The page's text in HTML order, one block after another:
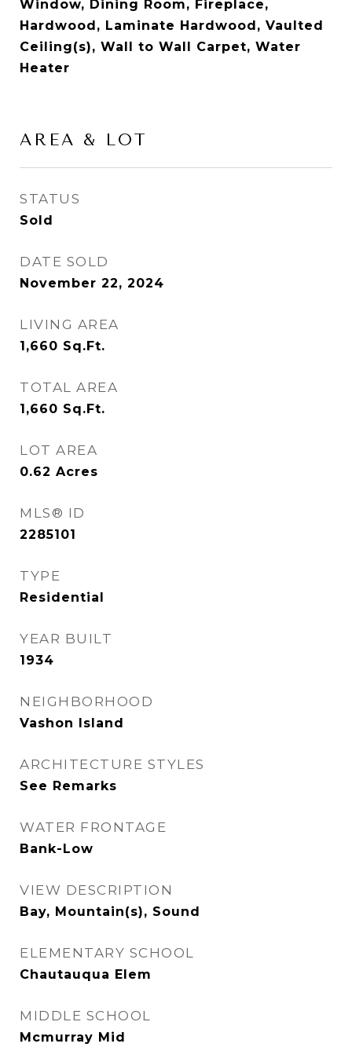
Window, Dining Room, Fireplace,
Hardwood, Laminate Hardwood, Vaulted
Ceiling(s), Wall to Wall Carpet, Water
Heater
AREA & LOT
STATUS
Sold
DATE SOLD
November 22, 2024
LIVING AREA
1,660 Sq.Ft.
TOTAL AREA
1,660 Sq.Ft.
LOT AREA
0.62 Acres
MLS® ID
2285101
TYPE
Residential
YEAR BUILT
1934
NEIGHBORHOOD
Vashon Island
ARCHITECTURE STYLES
See Remarks
WATER FRONTAGE
Bank-Low
VIEW DESCRIPTION
Bay, Mountain(s), Sound
ELEMENTARY SCHOOL
Chautauqua Elem
MIDDLE SCHOOL
Mcmurray Mid